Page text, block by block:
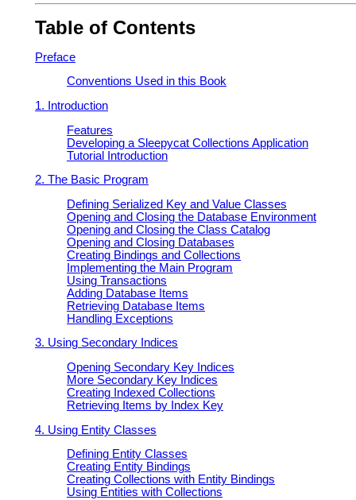
Table of Contents
Preface
Conventions Used in this Book
1. Introduction
Features
Developing a Sleepycat Collections Application
Tutorial Introduction
2. The Basic Program
Defining Serialized Key and Value Classes
Opening and Closing the Database Environment
Opening and Closing the Class Catalog
Opening and Closing Databases
Creating Bindings and Collections
Implementing the Main Program
Using Transactions
Adding Database Items
Retrieving Database Items
Handling Exceptions
3. Using Secondary Indices
Opening Secondary Key Indices
More Secondary Key Indices
Creating Indexed Collections
Retrieving Items by Index Key
4. Using Entity Classes
Defining Entity Classes
Creating Entity Bindings
Creating Collections with Entity Bindings
Using Entities with Collections